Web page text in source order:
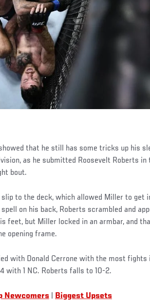
that he still has some tricks up his
as he submitted Roosevelt Roberts
bout.
to the deck, which allowed Miller to get
on his back, Roberts scrambled and
feet, but Miller locked in an armbar, and
opening frame.
with Donald Cerrone with the most fights
with 1 NC. Roberts falls to 10-2.
Newcomers Biggest Upsets